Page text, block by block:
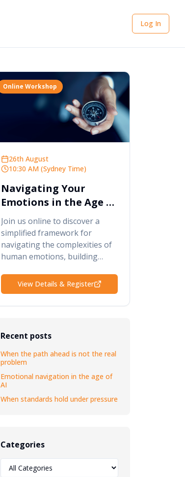
Log In
Online Workshop
26th August
10:30 AM (Sydney Time)
Navigating Your
Emotions in the Age of
AI
Join us online to discover a
simplified framework for
navigating the complexities of
human emotions, building
your top talent, and elevating
your performance and results.
View Details & Register
Recent posts
When the path ahead is not the real
problem
Emotional navigation in the age of
AI
When standards hold under pressure
Categories